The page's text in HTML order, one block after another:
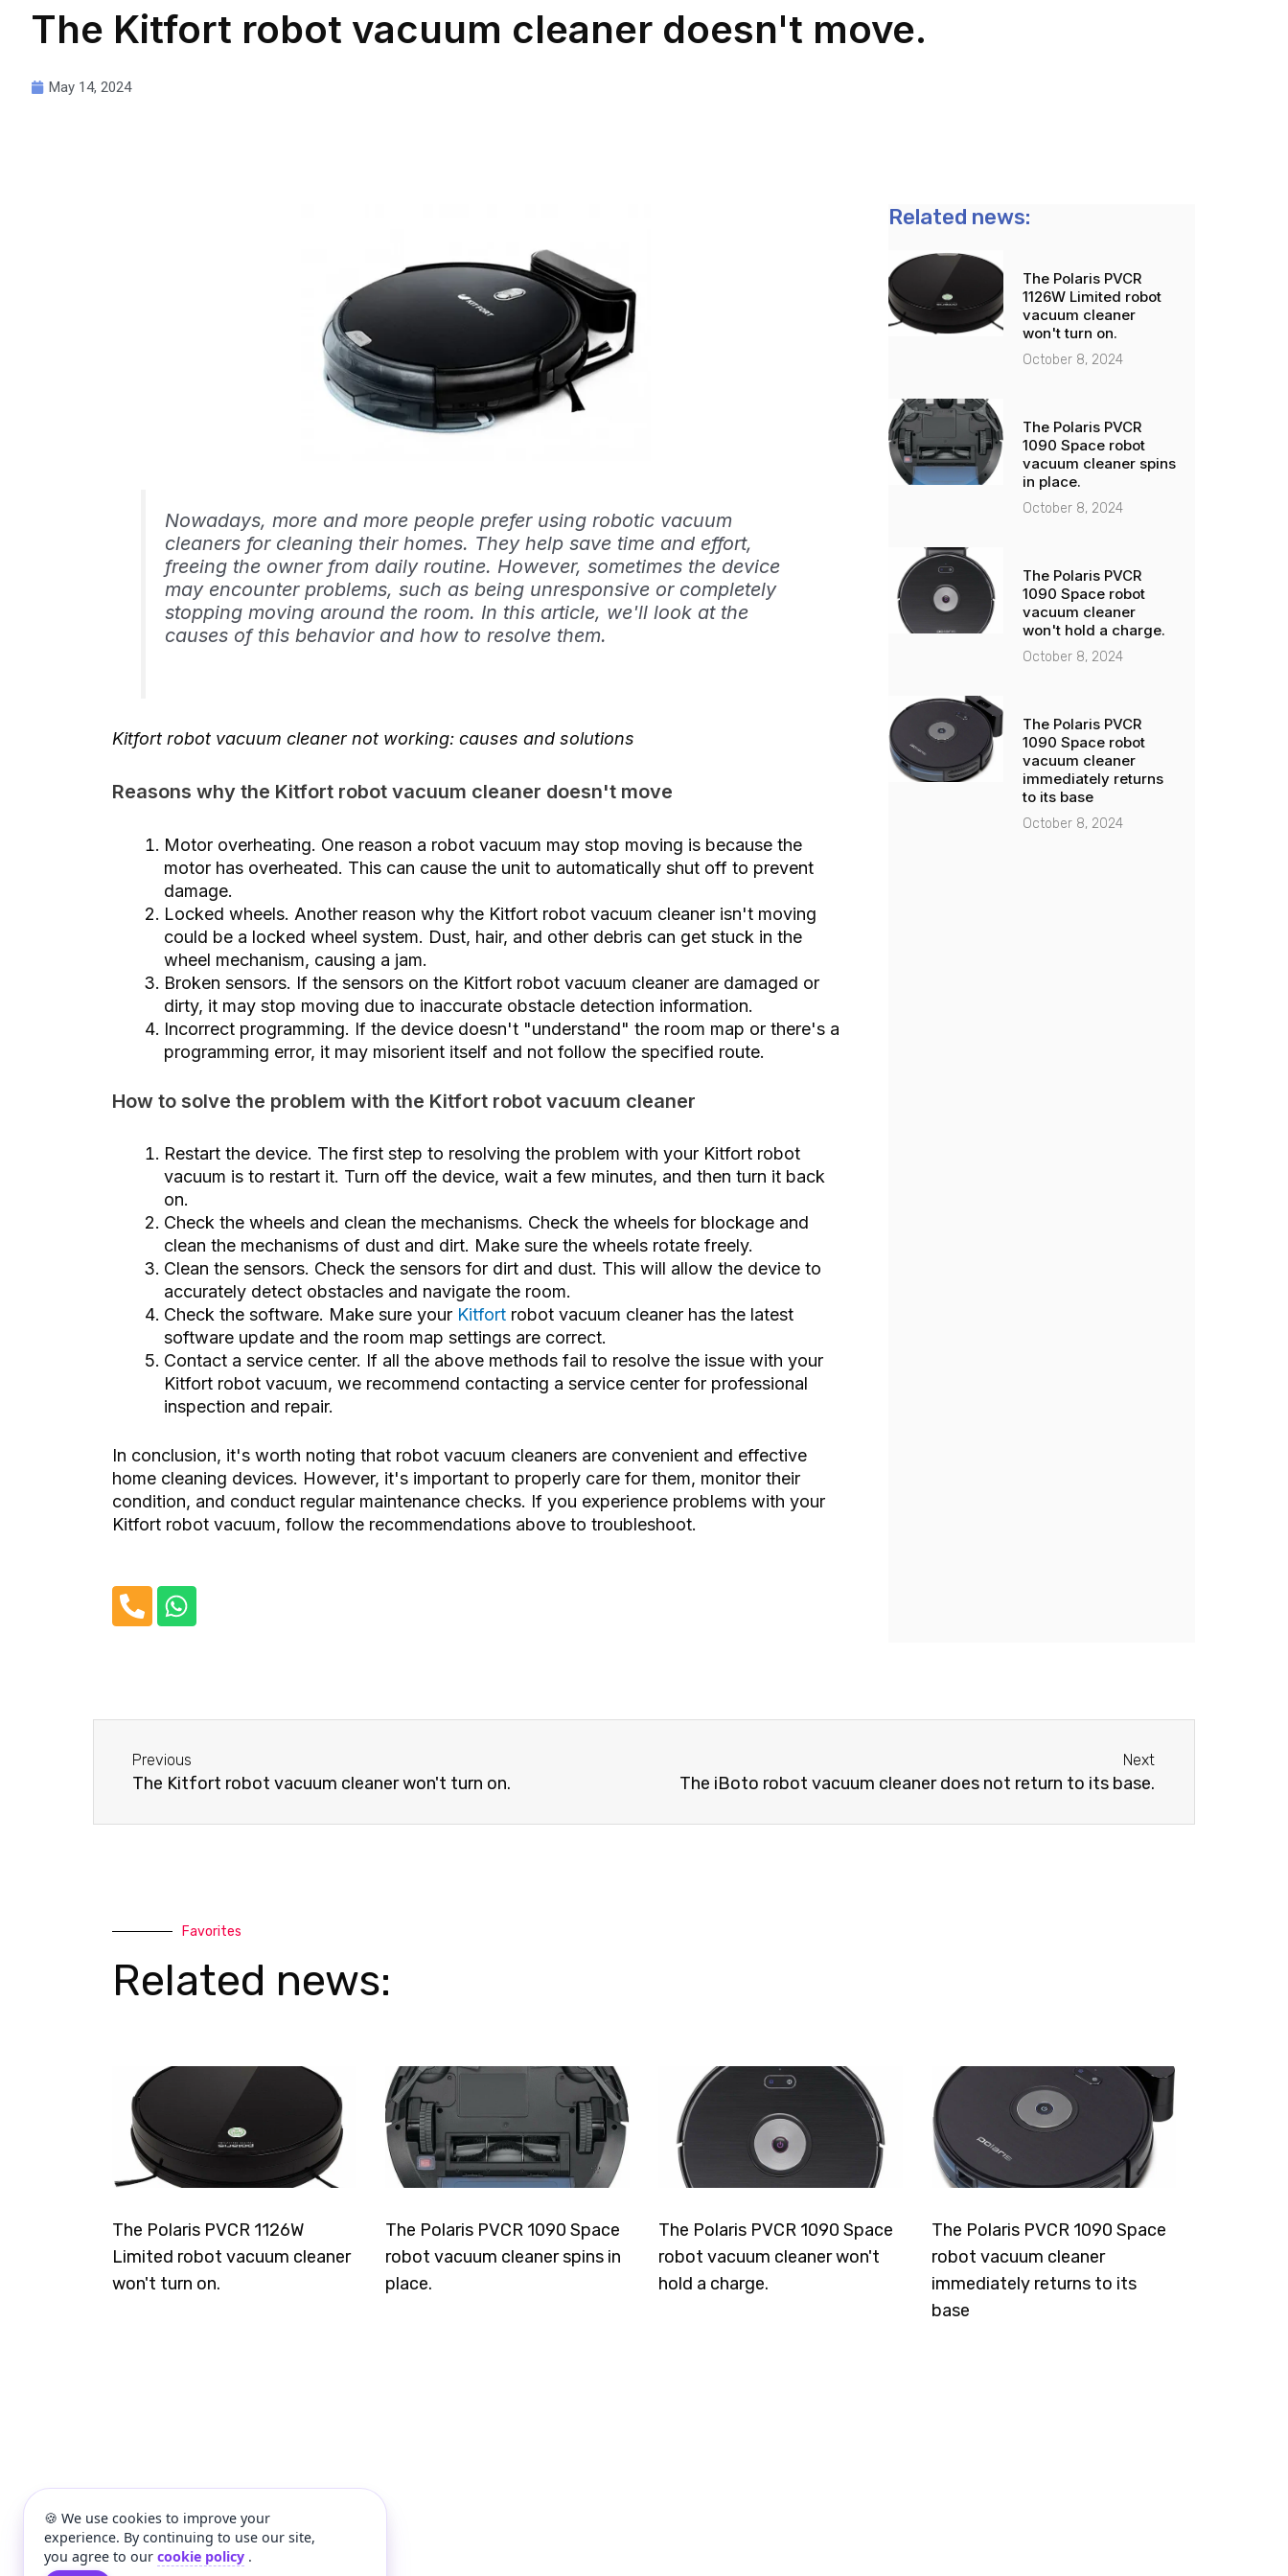
🍪 We use cookies to improve your
experience. By continuing to use our site,
you agree to our cookie policy .
The Kitfort robot vacuum cleaner doesn't move.
May 14, 2024
Nowadays, more and more people prefer using robotic vacuum
cleaners for cleaning their homes. They help save time and effort,
freeing the owner from daily routine. However, sometimes the device
may encounter problems, such as being unresponsive or completely
stopping moving around the room. In this article, we'll look at the
causes of this behavior and how to resolve them.
Kitfort robot vacuum cleaner not working: causes and solutions
Reasons why the Kitfort robot vacuum cleaner doesn't move
Motor overheating. One reason a robot vacuum may stop moving is because the
motor has overheated. This can cause the unit to automatically shut off to prevent
damage.
Locked wheels. Another reason why the Kitfort robot vacuum cleaner isn't moving
could be a locked wheel system. Dust, hair, and other debris can get stuck in the
wheel mechanism, causing a jam.
Broken sensors. If the sensors on the Kitfort robot vacuum cleaner are damaged or
dirty, it may stop moving due to inaccurate obstacle detection information.
Incorrect programming. If the device doesn't "understand" the room map or there's a
programming error, it may misorient itself and not follow the specified route.
How to solve the problem with the Kitfort robot vacuum cleaner
Restart the device. The first step to resolving the problem with your Kitfort robot
vacuum is to restart it. Turn off the device, wait a few minutes, and then turn it back
on.
Check the wheels and clean the mechanisms. Check the wheels for blockage and
clean the mechanisms of dust and dirt. Make sure the wheels rotate freely.
Clean the sensors. Check the sensors for dirt and dust. This will allow the device to
accurately detect obstacles and navigate the room.
Check the software. Make sure your Kitfort robot vacuum cleaner has the latest
software update and the room map settings are correct.
Contact a service center. If all the above methods fail to resolve the issue with your
Kitfort robot vacuum, we recommend contacting a service center for professional
inspection and repair.
In conclusion, it's worth noting that robot vacuum cleaners are convenient and effective
home cleaning devices. However, it's important to properly care for them, monitor their
condition, and conduct regular maintenance checks. If you experience problems with your
Kitfort robot vacuum, follow the recommendations above to troubleshoot.
h
-
a
l
t
W
h
a
p
Related news:
The Polaris PVCR
1126W Limited robot
vacuum cleaner
won't turn on.
October 8, 2024
The Polaris PVCR
1090 Space robot
vacuum cleaner spins
in place.
October 8, 2024
The Polaris PVCR
1090 Space robot
vacuum cleaner
won't hold a charge.
October 8, 2024
The Polaris PVCR
1090 Space robot
vacuum cleaner
immediately returns
to its base
October 8, 2024
Previous
The Kitfort robot vacuum cleaner won't turn on.
Next
The iBoto robot vacuum cleaner does not return to its base.
Favorites
Related news:
The Polaris PVCR 1126W
Limited robot vacuum cleaner
won't turn on.
The Polaris PVCR 1090 Space
robot vacuum cleaner spins in
place.
The Polaris PVCR 1090 Space
robot vacuum cleaner won't
hold a charge.
The Polaris PVCR 1090 Space
robot vacuum cleaner
immediately returns to its
base